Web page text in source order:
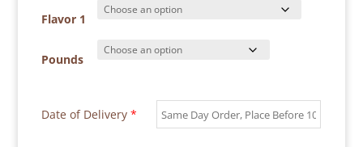
through
₨ 14,600
Flavor 1
Pounds
Date of Delivery *